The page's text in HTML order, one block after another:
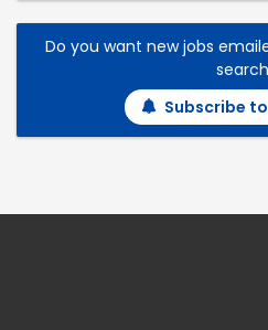
Do you want new jobs
Subscribe